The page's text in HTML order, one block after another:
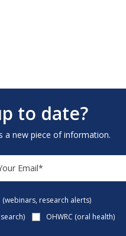
to date?
a new piece of information.
(webinars, research alerts)
OHWRC (oral health)